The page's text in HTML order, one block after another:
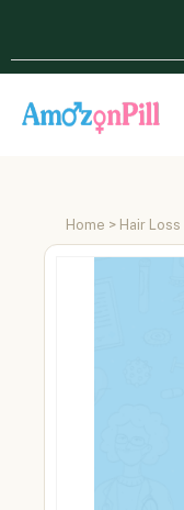
Home > Hair Loss